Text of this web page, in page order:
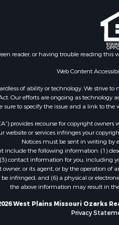
Sale
Property for Sale
Property for Sale
for Sale
Sale
& Income for Sale
Sale
Property for Sale
Property for Sale
for Sale
Energy for Sale
reader, or having trouble reading this
Web Content
of ability or technology. We
Our efforts are ongoing as
sure to specify the issue and a link to
provides recourse for copyright
or services infringes your
Notices must be sent in writing by
include the following information: (1)
contact information for you, including
or its agent, or by the operation
infringed; and (6) a physical or
the above information may result in
West Plains Missouri Ozarks
Privacy